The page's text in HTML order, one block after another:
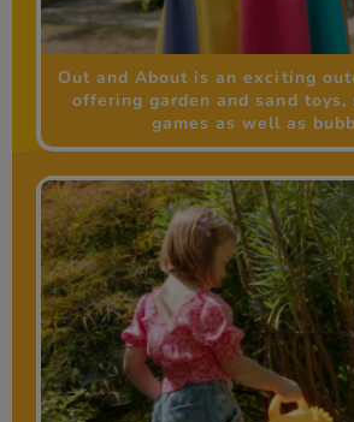
Out and About is an exciting
offering garden and sand
games as well as